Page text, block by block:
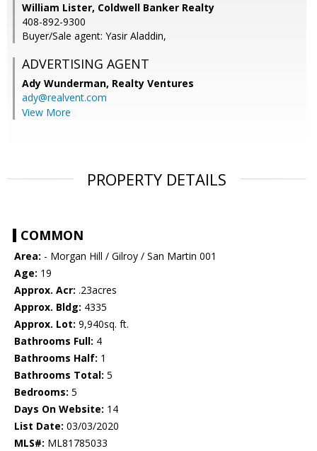
William Lister, Coldwell Banker Realty
408-892-9300
Buyer/Sale agent: Yasir Aladdin,
ADVERTISING AGENT
Ady Wunderman, Realty Ventures
ady@realvent.com
View More
PROPERTY DETAILS
COMMON
Area: - Morgan Hill / Gilroy / San Martin 001
Age: 19
Approx. Acr: .23acres
Approx. Bldg: 4335
Approx. Lot: 9,940sq. ft.
Bathrooms Full: 4
Bathrooms Half: 1
Bathrooms Total: 5
Bedrooms: 5
Days On Website: 14
List Date: 03/03/2020
MLS#: ML81785033